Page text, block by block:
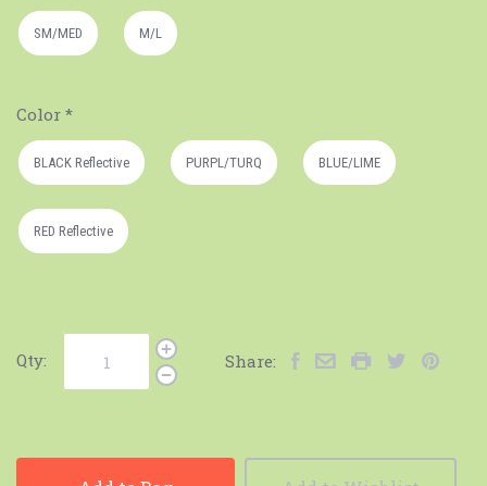
SM/MED M/L
Color *
BLACK Reflective PURPL/TURQ BLUE/LIME
RED Reflective
Qty: Share: